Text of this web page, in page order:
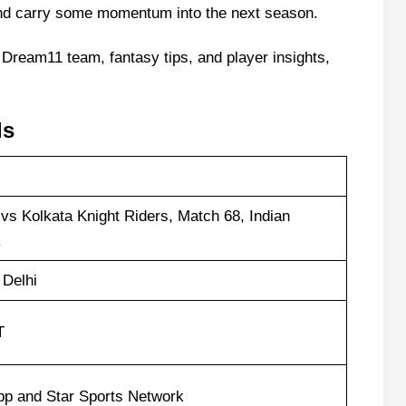
carry some momentum into the next season.
team, fantasy tips, and player insights,
Kolkata Knight Riders, Match 68, Indian
and Star Sports Network